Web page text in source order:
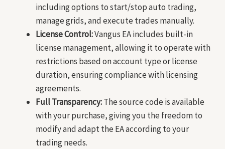
including options to start/stop auto trading,
manage grids, and execute trades manually.
License Control:Vangus EA includes built-in
license management, allowing it to operate with
restrictions based on account type or license
duration, ensuring compliance with licensing
agreements.
Full Transparency:The source code is available
with your purchase, giving you the freedom to
modify and adapt the EA according to your
trading needs.